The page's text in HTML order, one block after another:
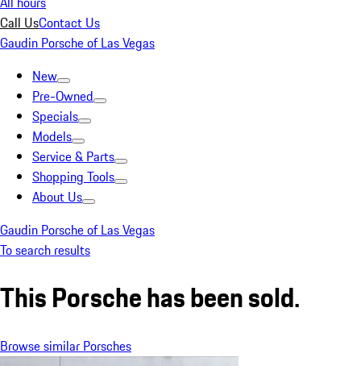
Call UsContact Us
Gaudin Porsche of Las Vegas
New
Pre-Owned
Specials
Models
Service & Parts
Shopping Tools
About Us
Gaudin Porsche of Las Vegas
To search results
This Porsche has been sold.
Browse similar Porsches